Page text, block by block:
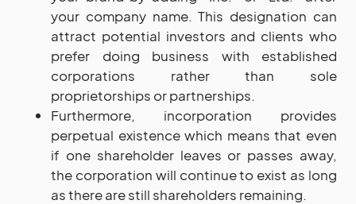
your company name. This designation can
attract potential investors and clients who
prefer doing business with established
corporations rather than sole
proprietorships or partnerships.
Furthermore, incorporation provides
perpetual existence which means that even
if one shareholder leaves or passes away,
the corporation will continue to exist as long
as there are still shareholders remaining.